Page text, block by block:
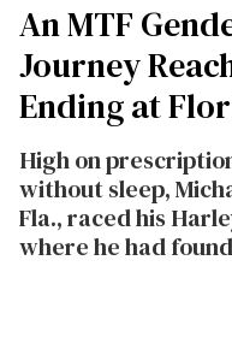
An MTF
Journey
Ending at
High on
without sleep,
Fla., raced his
where he had